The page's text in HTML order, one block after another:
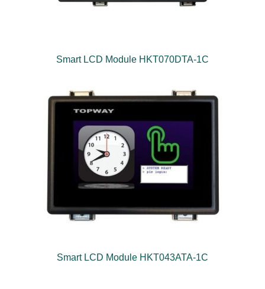
Smart LCD Module HKT070DTA-1C
Smart LCD Module HKT043ATA-1C